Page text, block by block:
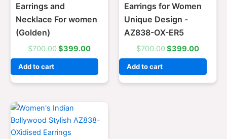
Earrings and
Necklace For women
(Golden)
$700.00$399.00
Add to cart
Earrings for Women
Unique Design -
AZ838-OX-ER5
$700.00$399.00
Add to cart
Original
price
was:
$700.00.
price
is: